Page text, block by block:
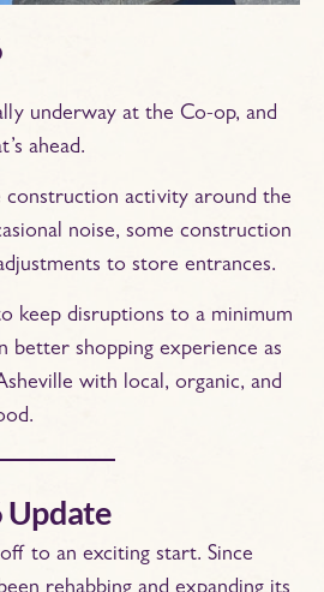
underway at the Co-op, and
ahead.
construction activity around the
noise, some construction
to store entrances.
keep disruptions to a minimum
better shopping experience as
with local, organic, and
Update
to an exciting start. Since